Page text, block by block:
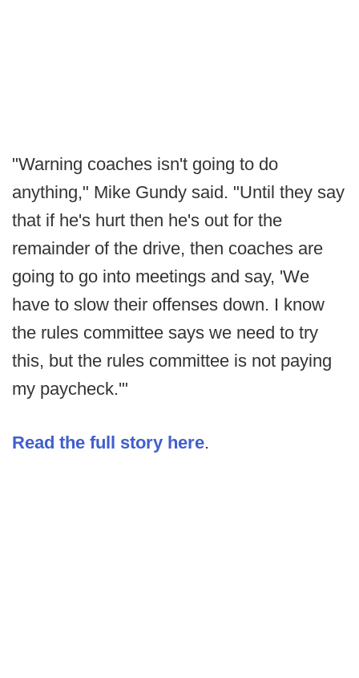
"Warning coaches isn't going to do
anything," Mike Gundy said. "Until they say
that if he's hurt then he's out for the
remainder of the drive, then coaches are
going to go into meetings and say, 'We
have to slow their offenses down. I know
the rules committee says we need to try
this, but the rules committee is not paying
my paycheck.'"
Read the full story here.